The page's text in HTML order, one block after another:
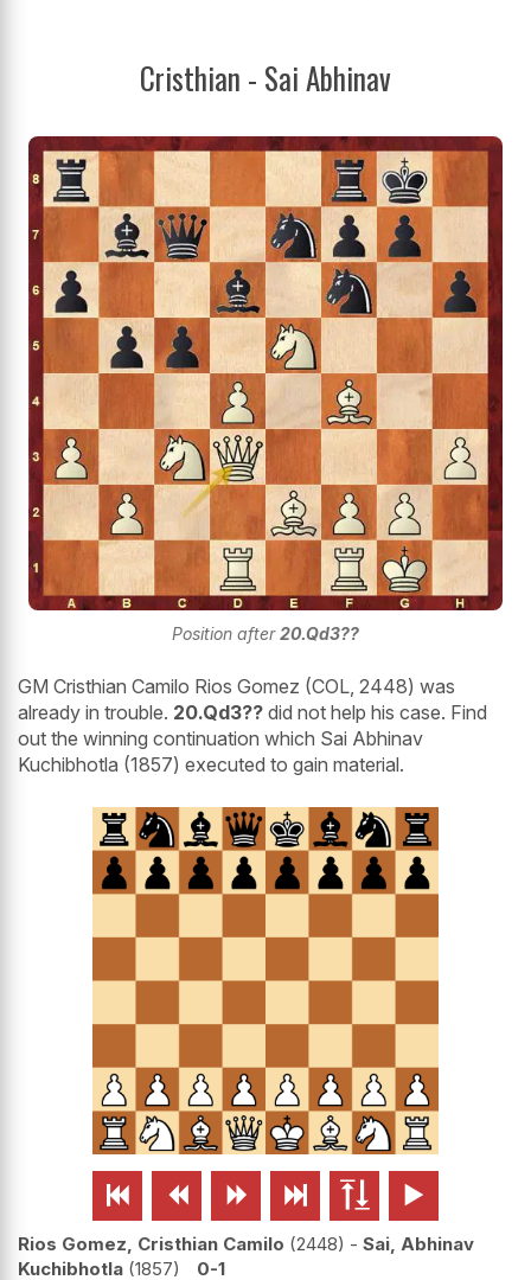
Cristhian - Sai Abhinav
Position after20.Qd3??
GM Cristhian Camilo Rios Gomez (COL, 2448) was
already in trouble. 20.Qd3?? did not help his case. Find
out the winning continuation which Sai Abhinav
Kuchibhotla (1857) executed to gain material.
     
Rios Gomez, Cristhian Camilo 2448 - Sai, Abhinav
Kuchibhotla 1857 0-1